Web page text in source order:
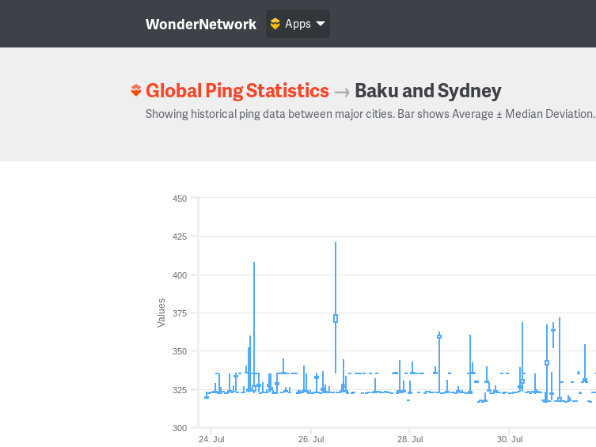
WonderNetwork Apps
Global Ping Statistics → Baku and Sydney
Showing historical ping data between major cities. Bar shows Average ± Median Deviation.
Values
24. Jul 26. Jul 28. Jul 30. Jul
300
325
350
375
400
425
450